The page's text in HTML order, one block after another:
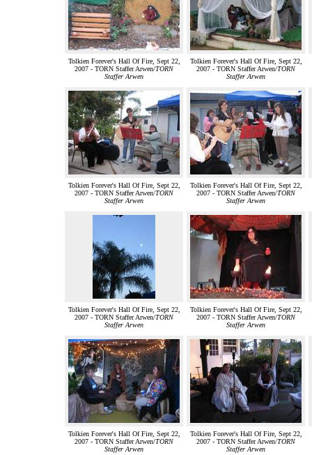
Tolkien Forever's Hall Of Fire, Sept 22,
2007 - TORN Staffer Arwen/TORN
Staffer Arwen
Tolkien Forever's Hall Of Fire, Sept 22,
2007 - TORN Staffer Arwen/TORN
Staffer Arwen
Tolkien Forever's Hall Of Fire, Sept 22,
2007 - TORN Staffer Arwen/TORN
Staffer Arwen
Tolkien Forever's Hall Of Fire, Sept 22,
2007 - TORN Staffer Arwen/TORN
Staffer Arwen
Tolkien Forever's Hall Of Fire, Sept 22,
2007 - TORN Staffer Arwen/TORN
Staffer Arwen
Tolkien Forever's Hall Of Fire, Sept 22,
2007 - TORN Staffer Arwen/TORN
Staffer Arwen
Tolkien Forever's Hall Of Fire, Sept 22,
2007 - TORN Staffer Arwen/TORN
Staffer Arwen
Tolkien Forever's Hall Of Fire, Sept 22,
2007 - TORN Staffer Arwen/TORN
Staffer Arwen